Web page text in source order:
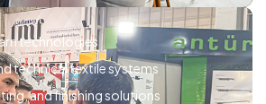
technologies
technical textile systems
and finishing solutions